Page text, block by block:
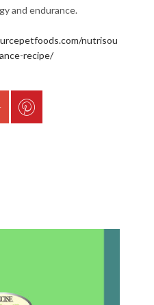
and endurance.
nutrisou
recipe/